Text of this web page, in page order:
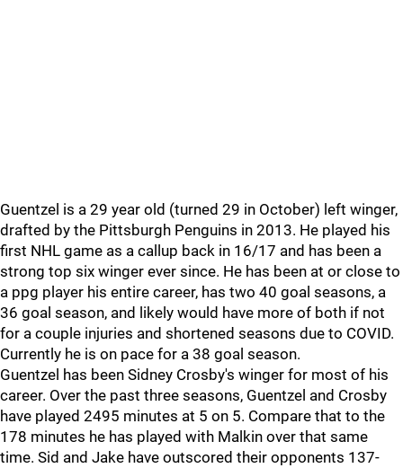
Guentzel is a 29 year old (turned 29 in October) left winger,
drafted by the Pittsburgh Penguins in 2013. He played his
first NHL game as a callup back in 16/17 and has been a
strong top six winger ever since. He has been at or close to
a ppg player his entire career, has two 40 goal seasons, a
36 goal season, and likely would have more of both if not
for a couple injuries and shortened seasons due to COVID.
Currently he is on pace for a 38 goal season.
Guentzel has been Sidney Crosby's winger for most of his
career. Over the past three seasons, Guentzel and Crosby
have played 2495 minutes at 5 on 5. Compare that to the
178 minutes he has played with Malkin over that same
time. Sid and Jake have outscored their opponents 137-